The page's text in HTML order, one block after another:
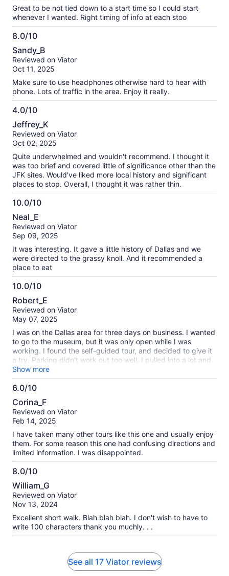
Great to be not tied down to a start time so I could start
whenever I wanted. Right timing of info at each stoo
8.0/10
8.0
out
of
Sandy_B
Reviewed on Viator
Oct 11, 2025
Make sure to use headphones otherwise hard to hear with
phone. Lots of traffic in the area. Enjoy it really.
4.0/10
4.0
out
of
Jeffrey_K
Reviewed on Viator
Oct 02, 2025
Quite underwhelmed and wouldn't recommend. I thought it
was too brief and covered little of significance other than the
JFK sites. Would've liked more local history and significant
places to stop. Overall, I thought it was rather thin.
10.0/10
10.0
out
of
Neal_E
Reviewed on Viator
Sep 09, 2025
It was interesting. It gave a little history of Dallas and we
were directed to the grassy knoll. And it recommended a
place to eat
10.0/10
10.0
out
of
Robert_E
Reviewed on Viator
May 07, 2025
I was on the Dallas area for three days on business. I wanted
to go to the museum, but it was only open while I was
working. I found the self-guided tour, and decided to give it
a try. Parking didn't work out too well. I pulled into a lot and
there were confusing signs. I paid $10 at a machine because
it was the only option. Then it didn't print a receipt. I was
concerned about getting a ticket. Also, I ended up walking
rush the whole experience a little since I was worried about
my car. I should have researched and planned parking a little
better. Also, my phone battery was getting low. So, I was a
little rushed because of that too. I got to the starting point
before I ever committed to paying for the tour. Once I paid,
there were a couple hoops to jump through. I had to
download an app, create an account, launch the tour, enter a
code, etc. That took 5-7 minutes. Once I got started, the
learn everything I hoped I would. And, I was able to skip
ahead whenever I was ready. All in all, totally worth it.
Thanks for making this option available!
Show more
6.0/10
6.0
out
of
Corina_F
Reviewed on Viator
Feb 14, 2025
I have taken many other tours like this one and usually enjoy
them. For some reason this one had confusing directions and
limited information. I was disappointed.
8.0/10
8.0
out
of
William_G
Reviewed on Viator
Nov 13, 2024
Excellent short walk. Blah blah blah. I don't wish to have to
write 100 characters thank you muchly. . .
See all 17 Viator reviews